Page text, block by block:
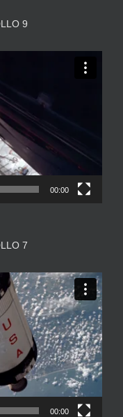
9
00:00
7
00:00